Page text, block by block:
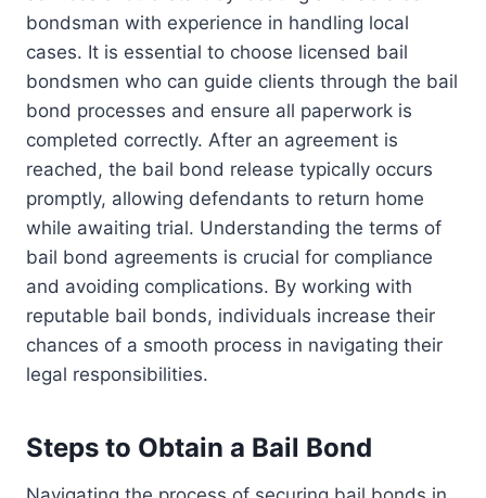
bondsman with experience in handling local
cases. It is essential to choose licensed bail
bondsmen who can guide clients through the bail
bond processes and ensure all paperwork is
completed correctly. After an agreement is
reached, the bail bond release typically occurs
promptly, allowing defendants to return home
while awaiting trial. Understanding the terms of
bail bond agreements is crucial for compliance
and avoiding complications. By working with
reputable bail bonds, individuals increase their
chances of a smooth process in navigating their
legal responsibilities.
Steps to Obtain a Bail Bond